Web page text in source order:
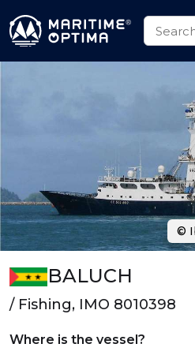
BALUCH
/ Fishing, IMO 8010398
Where is the vessel?
©